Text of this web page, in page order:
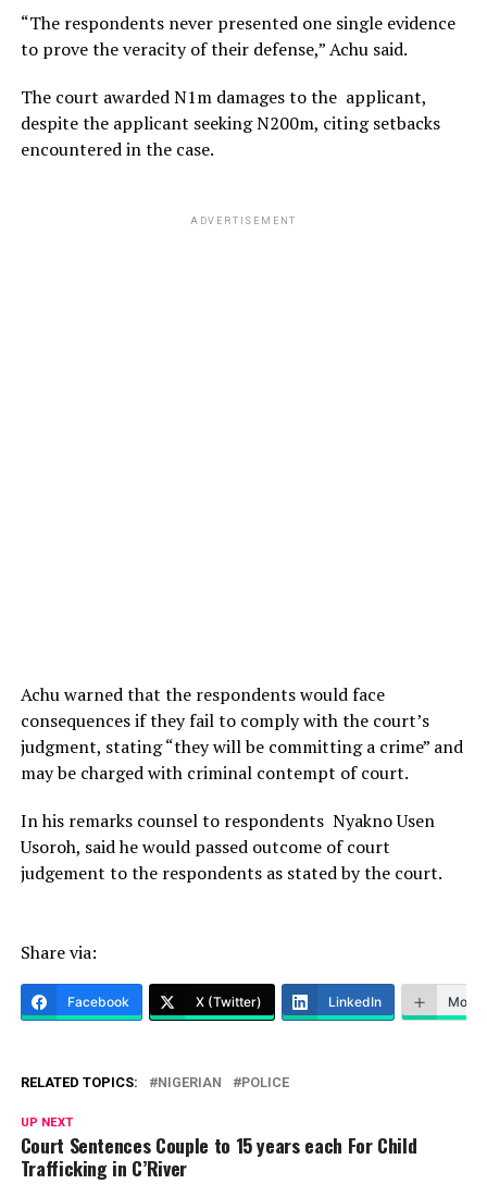
“The respondents never presented one single evidence
to prove the veracity of their defense,” Achu said.
The court awarded N1m damages to the applicant,
despite the applicant seeking N200m, citing setbacks
encountered in the case.
ADVERTISEMENT
Achu warned that the respondents would face
consequences if they fail to comply with the court’s
judgment, stating “they will be committing a crime” and
may be charged with criminal contempt of court.
In his remarks counsel to respondents Nyakno Usen
Usoroh, said he would passed outcome of court
judgement to the respondents as stated by the court.
Share via:
Facebook X (Twitter) LinkedIn More
RELATED TOPICS: NIGERIAN POLICE
UP NEXT
Court Sentences Couple to 15 years each For Child
Trafficking in C’River